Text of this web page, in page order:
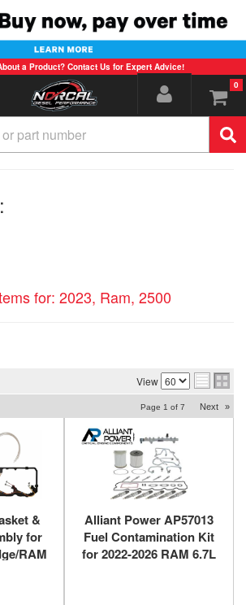
a Product? Contact Us for Expert Advice!
0
for: 2023, Ram, 2500
View
Page 1 of 7 Next »
&
for
RAM
Alliant Power AP57013
Fuel Contamination Kit
for 2022-2026 RAM 6.7L